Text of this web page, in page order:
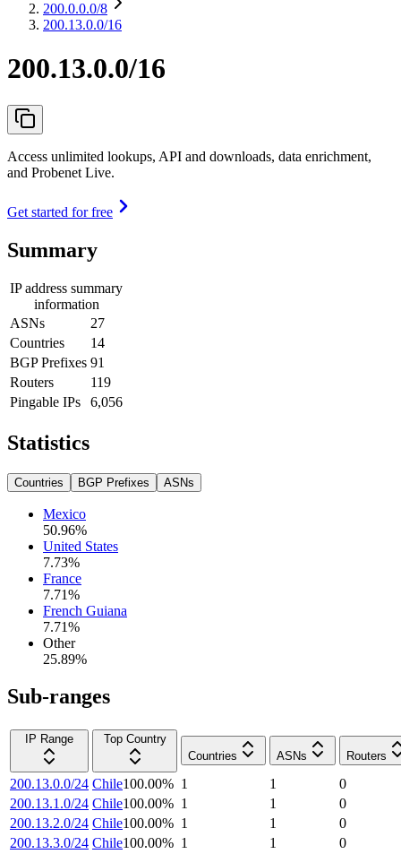
200.0.0.0/8
200.13.0.0/16
200.13.0.0/16
Access unlimited lookups, API and downloads, data enrichment,
and Probenet Live.
Get started for free
Summary
IP address summary
information
ASNs
27
Countries
14
BGP Prefixes 91
Routers
119
Pingable IPs
6,056
Statistics
Countries BGP Prefixes ASNs
Mexico
50.96%
United States
7.73%
France
7.71%
French Guiana
7.71%
Other
25.89%
Sub-ranges
IP Range
Top Country
Countries
ASNs Routers
200.13.0.0/24 Chile100.00% 1 1
0
200.13.1.0/24 Chile100.00% 1 1
0
200.13.2.0/24 Chile100.00% 1 1
0
200.13.3.0/24 Chile100.00% 1 1
0